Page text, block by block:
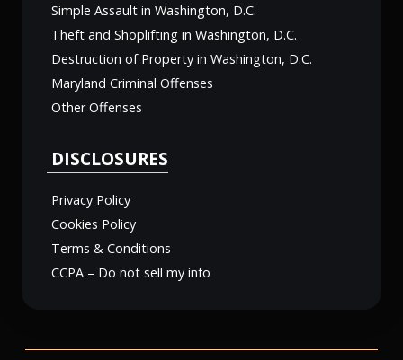
Simple Assault in Washington, D.C.
Theft and Shoplifting in Washington, D.C.
Destruction of Property in Washington, D.C.
Maryland Criminal Offenses
Other Offenses
DISCLOSURES
Privacy Policy
Cookies Policy
Terms & Conditions
CCPA – Do not sell my info